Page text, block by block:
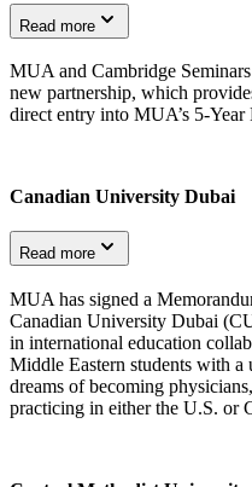
Read more
MUA and Cambridge
new partnership, which
direct entry into MUA’s 5-
Canadian University Dubai
Read more
MUA has signed a
Canadian University Dubai
in international education
Middle Eastern students with
dreams of becoming
practicing in either the U.S. or